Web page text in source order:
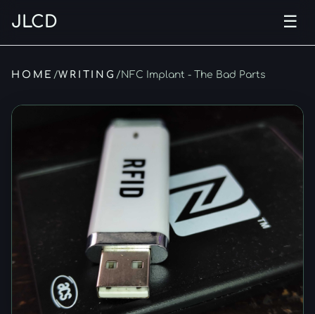
JLCD ☰
HOME /WRITING / NFC Implant - The Bad Parts